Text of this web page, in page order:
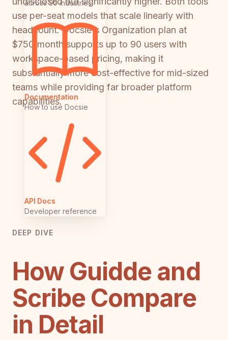
across 50 industries
Documentation
How to use Docsie
API Docs
Developer reference
use per-seat models that scale linearly with
headcount. Docsie's Organization plan at
$750/month supports up to 90 users with
workspace-based pricing, making it
substantially more cost-effective for mid-sized
teams while providing far broader platform
capabilities.
DEEP DIVE
How Guidde and
Scribe Compare
in Detail